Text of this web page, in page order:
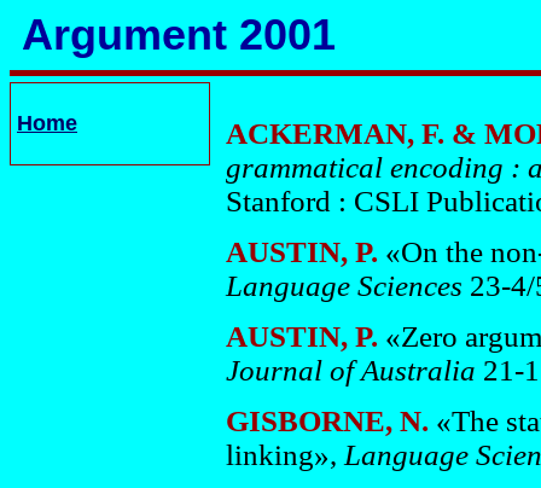
Argument 2001
Home
ACKERMAN, F. &
grammatical encoding :
Stanford : CSLI
AUSTIN, P. «On the
Language Sciences 23-
AUSTIN, P. «Zero
Journal of Australia 21-
GISBORNE, N. «The
linking», Language